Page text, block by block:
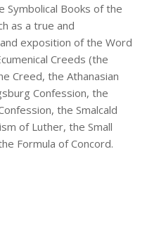
Symbolical Books of the
as a true and
exposition of the Word
Creeds (the
Creed, the Athanasian
Confession, the
the Smalcald
of Luther, the Small
Formula of Concord.